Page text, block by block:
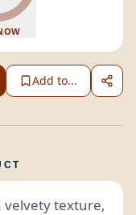
Add to...
texture,